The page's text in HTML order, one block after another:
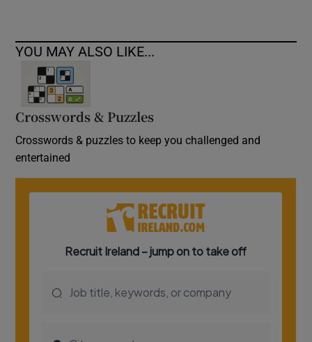
YOU MAY ALSO LIKE...
Crosswords & Puzzles
Crosswords & puzzles to keep you challenged and
entertained